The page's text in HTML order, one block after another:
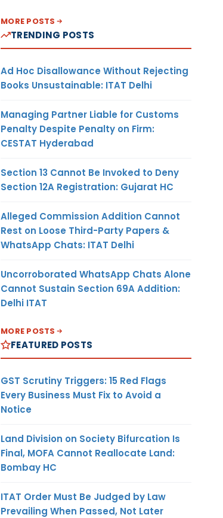
MORE POSTS
TRENDING POSTS
Ad Hoc Disallowance Without Rejecting
Books Unsustainable: ITAT Delhi
Managing Partner Liable for Customs
Penalty Despite Penalty on Firm:
CESTAT Hyderabad
Section 13 Cannot Be Invoked to Deny
Section 12A Registration: Gujarat HC
Alleged Commission Addition Cannot
Rest on Loose Third-Party Papers &
WhatsApp Chats: ITAT Delhi
Uncorroborated WhatsApp Chats Alone
Cannot Sustain Section 69A Addition:
Delhi ITAT
MORE POSTS
FEATURED POSTS
GST Scrutiny Triggers: 15 Red Flags
Every Business Must Fix to Avoid a
Notice
Land Division on Society Bifurcation Is
Final, MOFA Cannot Reallocate Land:
Bombay HC
ITAT Order Must Be Judged by Law
Prevailing When Passed, Not Later